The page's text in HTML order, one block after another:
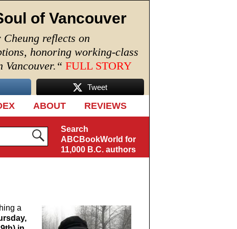
of Vancouver
reflects on
honoring working-class
Vancouver. “ FULL STORY
Tweet
ABOUT REVIEWS
Search
ABCBookWorld for
11,000 B.C. authors
a